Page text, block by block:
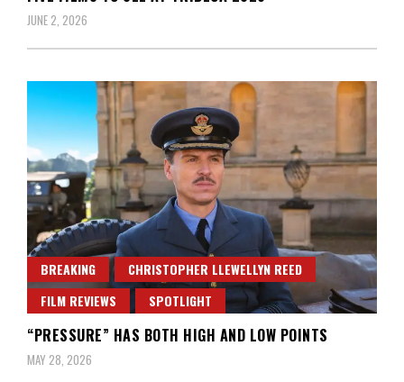
JUNE 2, 2026
BREAKING
CHRISTOPHER LLEWELLYN REED
FILM REVIEWS
SPOTLIGHT
“PRESSURE” HAS BOTH HIGH AND LOW POINTS
MAY 28, 2026